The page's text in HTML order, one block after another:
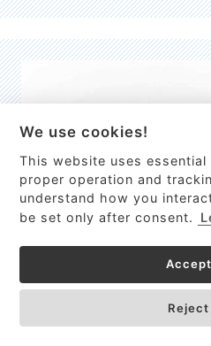
This site uses cookies to
services, customize ads,
traffic. By using this site
Got it!
High-resolution Raman
We use cookies!
This website uses
proper operation and
understand how you
be set only after consent.